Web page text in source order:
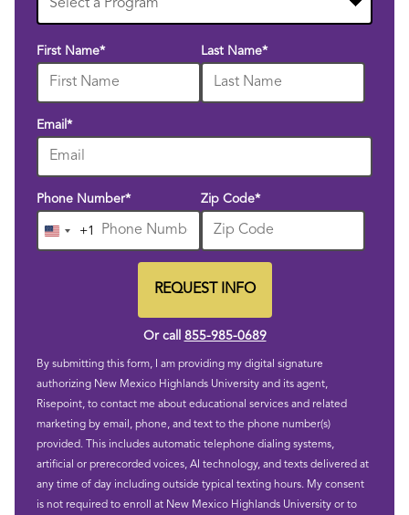
options
available
First Name* Last Name*
Email *
Phone Number*
United
+1
Zip Code*
REQUEST INFO
Or call 855-985-0689
By submitting this form, I am providing my digital signature
authorizing New Mexico Highlands University and its agent,
Risepoint, to contact me about educational services and related
marketing by email, phone, and text to the phone number(s)
provided. This includes automatic telephone dialing systems,
artificial or prerecorded voices, AI technology, and texts delivered at
any time of day including outside typical texting hours. My consent
is not required to enroll at New Mexico Highlands University or to